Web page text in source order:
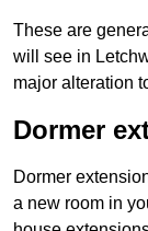
These are
will see in
major alteration
Dormer
Dormer
a new room in